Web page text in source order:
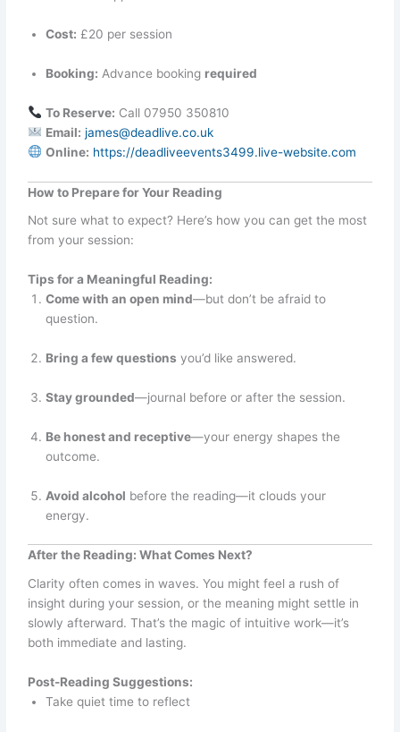
Cost: £20 per session
Booking: Advance booking required
To Reserve: Call 07950 350810
Email: james@deadlive.co.uk
Online: https://deadliveevents3499.live-website.com
How to Prepare for Your Reading
Not sure what to expect? Here’s how you can get the most
from your session:
Tips for a Meaningful Reading:
Come with an open mind—but don’t be afraid to
question.
Bring a few questions you’d like answered.
Stay grounded—journal before or after the session.
Be honest and receptive—your energy shapes the
outcome.
Avoid alcohol before the reading—it clouds your
energy.
After the Reading: What Comes Next?
Clarity often comes in waves. You might feel a rush of
insight during your session, or the meaning might settle in
slowly afterward. That’s the magic of intuitive work—it’s
both immediate and lasting.
Post-Reading Suggestions:
Take quiet time to reflect